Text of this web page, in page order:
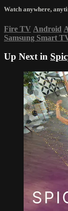
Watch anywhere,
Fire TV Android
Samsung Smart
Up Next in